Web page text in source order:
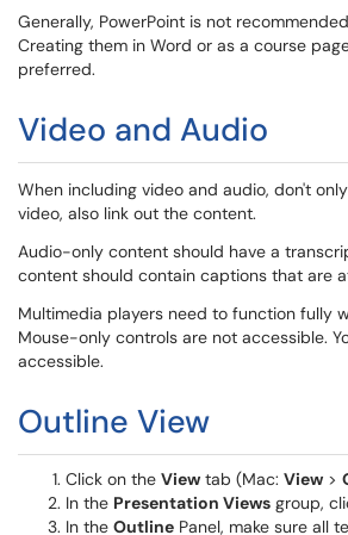
Generally, PowerPoint is not
Creating them in Word or as a course
preferred.
Video and Audio
When including video and audio, don't
video, also link out the content.
Audio-only content should have a
content should contain captions that are
Multimedia players need to function fully
Mouse-only controls are not accessible.
accessible.
Outline View
Click on the View tab (Mac: View >
In the Presentation Views group,
In the Outline Panel, make sure all